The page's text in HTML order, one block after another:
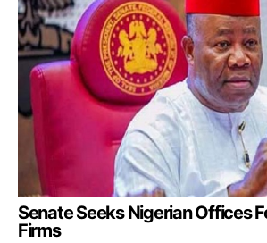
Senate Seeks Nigerian Offices
Firms